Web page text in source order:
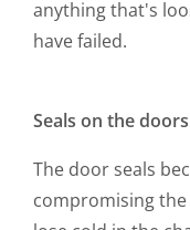
anything that's
have failed.
Seals on the
The door seals
compromising